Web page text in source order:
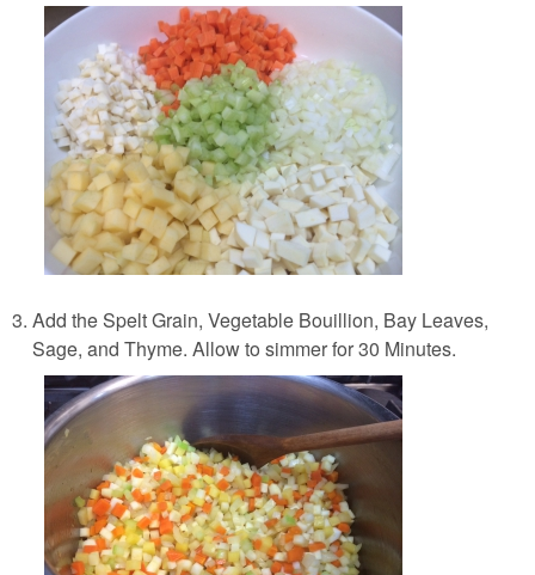
Add the Spelt Grain, Vegetable Bouillion, Bay Leaves,
Sage, and Thyme. Allow to simmer for 30 Minutes.